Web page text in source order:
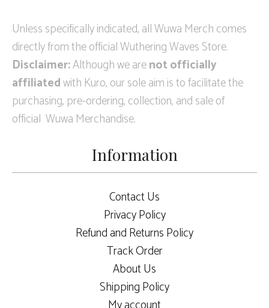
Unless specifically indicated, all Wuwa Merch comes
directly from the official Wuthering Waves Store.
Disclaimer:Although we arenot officially
affiliatedwith Kuro, our sole aim is to facilitate the
purchasing, pre-ordering, collection, and sale of
official Wuwa Merchandise.
Information
Contact Us
Privacy Policy
Refund and Returns Policy
Track Order
About Us
Shipping Policy